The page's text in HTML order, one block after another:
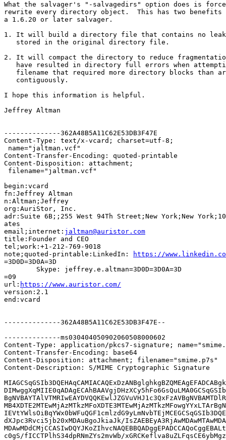
What the salvager's "-salvagedirs" option does is
rewrite every directory object.  This has two benefits
a 1.6.20 or later salvager.
1. It will build a directory file that contains no
   stored in the original directory file.
2. It will compact the directory to reduce
have resulted in directory full errors when
filename that required more directory blocks than
   contiguously.
I hope this information is helpful.
Jeffrey Altman
--------------362A48B5A11C62E53DB3F47E
Content-Type: text/x-vcard; charset=utf-8;
name="jaltman.vcf"
Content-Transfer-Encoding: quoted-printable
Content-Disposition: attachment;
filename="jaltman.vcf"
begin:vcard
fn:Jeffrey Altman
n:Altman;Jeffrey
org:AuriStor, Inc.
adr:Suite 6B;;255 West 94Th Street;New York;New
ates
email;internet: jaltman@auristor.com
title:Founder and CEO
tel;work:+1-212-769-9018
note;quoted-printable:LinkedIn:
https://
=3D0D=3D0A=3D
=09
url: https://www.auristor.com/
version:2.1
end:vcard
--------------362A48B5A11C62E53DB3F47E--
--------------ms030404050902060508000602
Content-Type: application/pkcs7-signature;
Content-Transfer-Encoding: base64
Content-Disposition: attachment; filename="smime.p7s"
Content-Description: S/MIME Cryptographic Signature
dXJpc3Rvci5jb20xMDAuBgoJkiaJk/
c0gS/fICCTPlhS34dpRNmZYs2mvWb/